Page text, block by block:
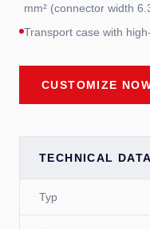
mm² (connector width
Transport case with
CUSTOMIZE
TECHNICAL DATA
Typ